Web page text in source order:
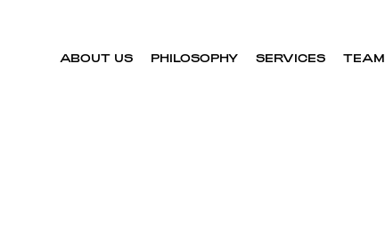
ABOUT US PHILOSOPHY SERVICES TEAM